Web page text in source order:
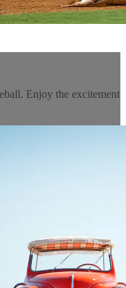
Enjoy the excitement